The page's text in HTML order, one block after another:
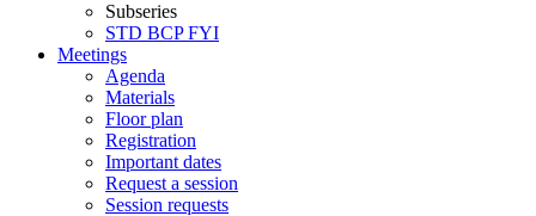
Subseries
STD BCPFYI
Meetings
Agenda
Materials
Floor plan
Registration
Important dates
Request a session
Session requests